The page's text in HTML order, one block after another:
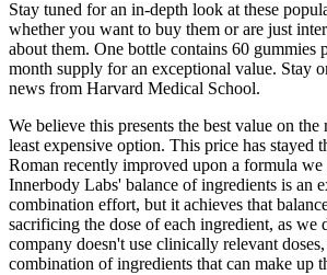
Stay tuned for an in-depth look at these
whether you want to buy them or are just
about them. One bottle contains 60 gummies
month supply for an exceptional value. Stay
news from Harvard Medical School.
We believe this presents the best value on the
least expensive option. This price has stayed
Roman recently improved upon a formula we
Innerbody Labs' balance of ingredients is an
combination effort, but it achieves that
sacrificing the dose of each ingredient, as we
company doesn't use clinically relevant
combination of ingredients that can make up